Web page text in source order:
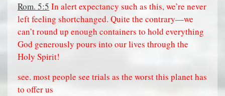
Rom. 5:5 In alert expectancy such as this, we’re never
left feeling shortchanged. Quite the contrary—we
can’t round up enough containers to hold everything
God generously pours into our lives through the
Holy Spirit!
see. most people see trials as the worst this planet has
to offer us